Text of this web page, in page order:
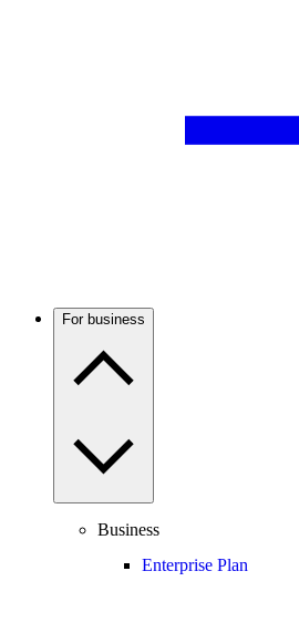
For business
Business
Enterprise Plan